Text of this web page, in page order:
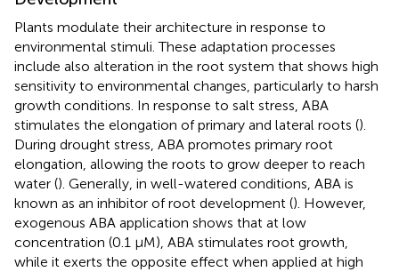
Plants modulate their architecture in response to
environmental stimuli. These adaptation processes
include also alteration in the root system that shows high
sensitivity to environmental changes, particularly to harsh
growth conditions. In response to salt stress, ABA
stimulates the elongation of primary and lateral roots ().
During drought stress, ABA promotes primary root
elongation, allowing the roots to grow deeper to reach
water (). Generally, in well-watered conditions, ABA is
known as an inhibitor of root development (). However,
exogenous ABA application shows that at low
concentration (0.1 μM), ABA stimulates root growth,
while it exerts the opposite effect when applied at high